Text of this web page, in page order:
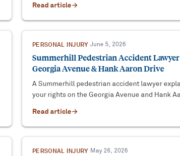
deadline.
Read article→
PERSONAL INJURY·June 5, 2026
Summerhill Pedestrian Accident Lawyer |
Georgia Avenue & Hank Aaron Drive
A Summerhill pedestrian accident lawyer
your rights on the Georgia Avenue and Hank
protect your claim.
Read article→
PERSONAL INJURY· May 26, 2026